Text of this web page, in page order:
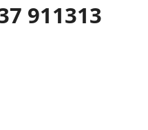
911313